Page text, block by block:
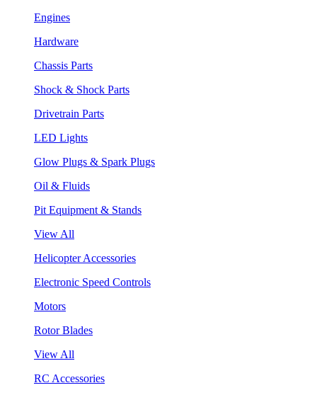
Engines
Hardware
Chassis Parts
Shock & Shock Parts
Drivetrain Parts
LED Lights
Glow Plugs & Spark Plugs
Oil & Fluids
Pit Equipment & Stands
View All
Helicopter Accessories
Electronic Speed Controls
Motors
Rotor Blades
View All
RC Accessories